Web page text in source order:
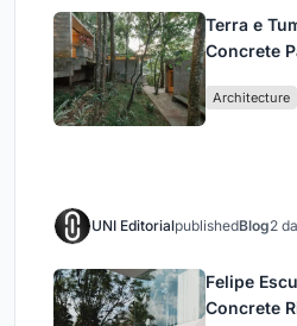
Terra e
Concrete
Architecture
UNI EditorialpublishedBlog2
Felipe
Concrete